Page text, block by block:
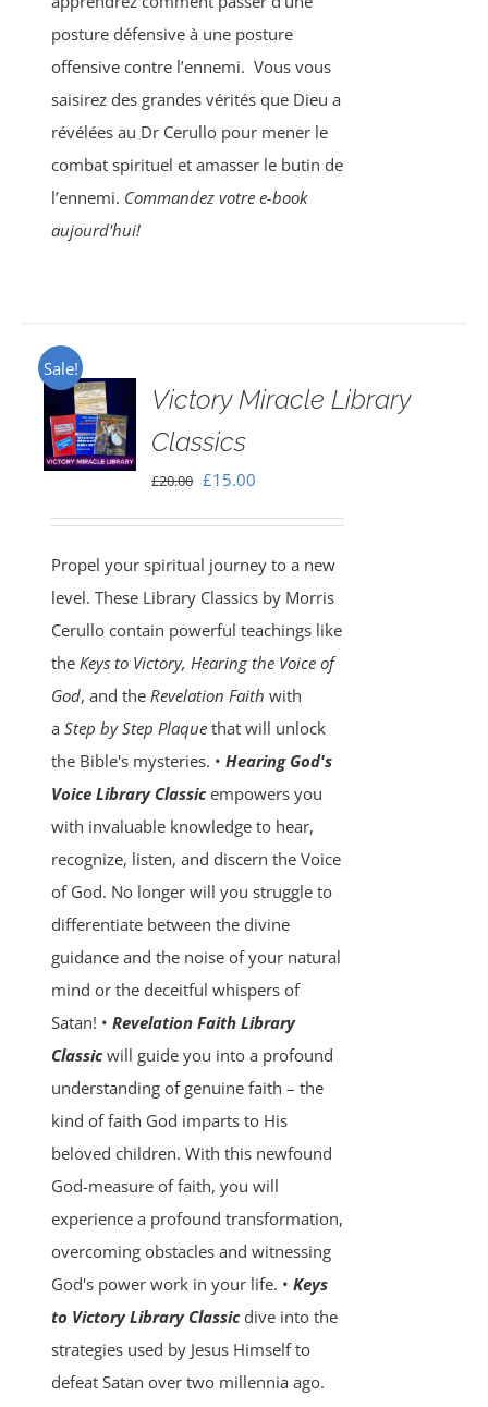
posture défensive à une posture
offensive contre l’ennemi. Vous vous
saisirez des grandes vérités que Dieu a
révélées au Dr Cerullo pour mener le
combat spirituel et amasser le butin de
l’ennemi. Commandez votre e-book
aujourd'hui!
Sale!
Victory Miracle Library
Classics
£20.00 Original
£20.00.
£15.00
£15.00.
Propel your spiritual journey to a new
level. These Library Classics by Morris
Cerullo contain powerful teachings like
theKeys to Victory, Hearing the Voice of
God, and theRevelation Faith with
aStep by Step Plaque that will unlock
the Bible's mysteries. •Hearing God's
Voice Library Classicempowers you
with invaluable knowledge to hear,
recognize, listen, and discern the Voice
of God. No longer will you struggle to
differentiate between the divine
guidance and the noise of your natural
mind or the deceitful whispers of
Satan! •Revelation Faith Library
Classicwill guide you into a profound
understanding of genuine faith – the
kind of faith God imparts to His
beloved children. With this newfound
God-measure of faith, you will
experience a profound transformation,
overcoming obstacles and witnessing
God's power work in your life. •Keys
to Victory Library Classicdive into the
strategies used by Jesus Himself to
defeat Satan over two millennia ago.